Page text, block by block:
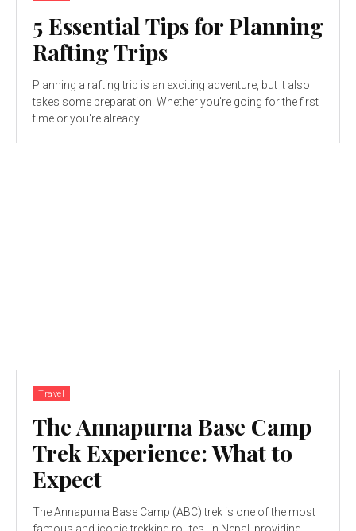
5 Essential Tips for Planning
Rafting Trips
Planning a rafting trip is an exciting adventure, but it also
takes some preparation. Whether you're going for the first
time or you're already...
Travel
The Annapurna Base Camp
Trek Experience: What to
Expect
The Annapurna Base Camp (ABC) trek is one of the most
famous and iconic trekking routes in Nepal, providing